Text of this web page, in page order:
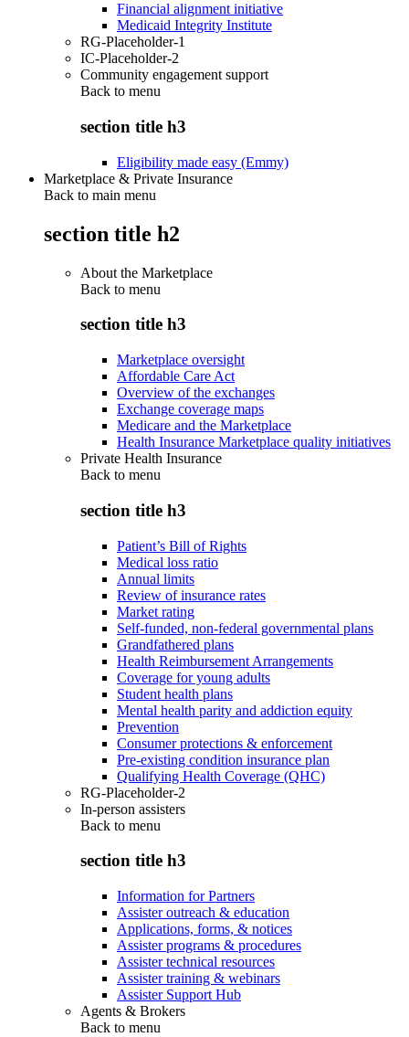
Financial alignment initiative
Medicaid Integrity Institute
RG-Placeholder-1
IC-Placeholder-2
Community engagement support
Back to menu
section title h3
Eligibility made easy (Emmy)
Marketplace & Private Insurance
Back to main menu
section title h2
About the Marketplace
Back to menu
section title h3
Marketplace oversight
Affordable Care Act
Overview of the exchanges
Exchange coverage maps
Medicare and the Marketplace
Health Insurance Marketplace quality initiatives
Private Health Insurance
Back to menu
section title h3
Patient’s Bill of Rights
Medical loss ratio
Annual limits
Review of insurance rates
Market rating
Self-funded, non-federal governmental plans
Grandfathered plans
Health Reimbursement Arrangements
Coverage for young adults
Student health plans
Mental health parity and addiction equity
Prevention
Consumer protections & enforcement
Pre-existing condition insurance plan
Qualifying Health Coverage (QHC)
RG-Placeholder-2
In-person assisters
Back to menu
section title h3
Information for Partners
Assister outreach & education
Applications, forms, & notices
Assister programs & procedures
Assister technical resources
Assister training & webinars
Assister Support Hub
Agents & Brokers
Back to menu